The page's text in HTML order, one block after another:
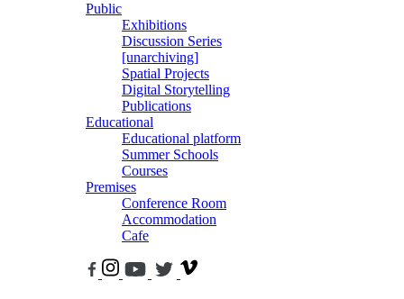
Public
Exhibitions
Discussion Series
[unarchiving]
Spatial Projects
Digital Storytelling
Publications
Educational
Educational platform
Summer Schools
Courses
Premises
Conference Room
Accommodation
Cafe